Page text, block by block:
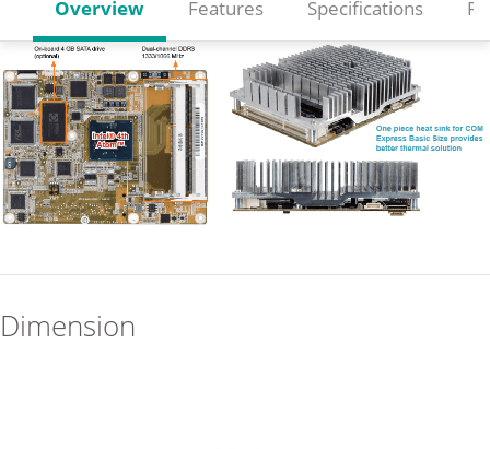
Overview Features Specifications
Dimension